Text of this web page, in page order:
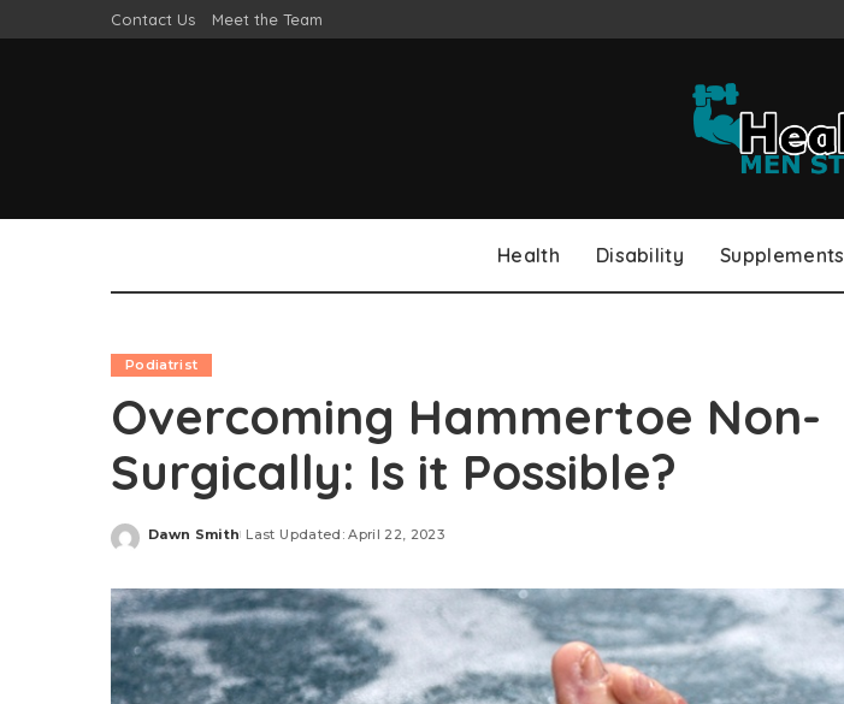
Contact Us Meet the Team
Health Disability Supplements
Podiatrist
Overcoming Hammertoe Non-
Surgically: Is it Possible?
Posted
Dawn Smith Last Updated: April 22, 2023